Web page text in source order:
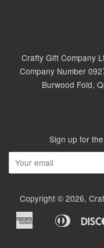
Crafty Gift Company
Company Number
Burwood Fold,
Sign up for
Copyright © 2026,
American
Express
Apple
Diners